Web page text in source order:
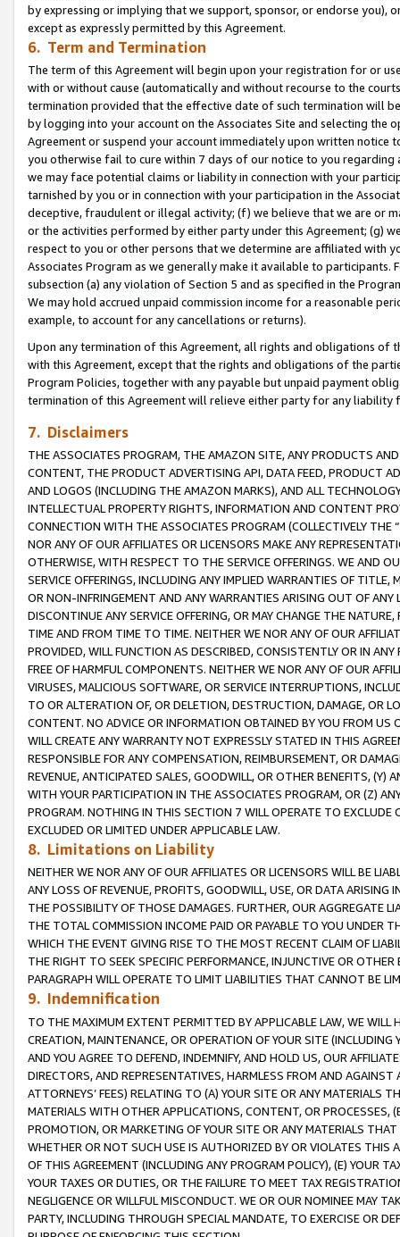
by expressing or implying that we support, sponsor, or endorse you),
except as expressly permitted by this Agreement.
6. Term and Termination
The term of this Agreement will begin upon your registration for or
with or without cause (automatically and without recourse to the
termination provided that the effective date of such termination will
by logging into your account on the Associates Site and selecting the
Agreement or suspend your account immediately upon written
you otherwise fail to cure within 7 days of our notice to you
we may face potential claims or liability in connection with your
tarnished by you or in connection with your participation in the
deceptive, fraudulent or illegal activity; (f) we believe that we are or
or the activities performed by either party under this Agreement; (g)
respect to you or other persons that we determine are affiliated with
Associates Program as we generally make it available to
subsection (a) any violation of Section 5 and as specified in the
We may hold accrued unpaid commission income for a reasonable
example, to account for any cancellations or returns).
Upon any termination of this Agreement, all rights and obligations of
with this Agreement, except that the rights and obligations of the
Program Policies, together with any payable but unpaid payment
termination of this Agreement will relieve either party for any
7. Disclaimers
THE ASSOCIATES PROGRAM, THE AMAZON SITE, ANY PRODUCTS
CONTENT, THE PRODUCT ADVERTISING API, DATA FEED, PRODUCT
AND LOGOS (INCLUDING THE AMAZON MARKS), AND ALL
INTELLECTUAL PROPERTY RIGHTS, INFORMATION AND CONTENT
CONNECTION WITH THE ASSOCIATES PROGRAM (COLLECTIVELY THE “
NOR ANY OF OUR AFFILIATES OR LICENSORS MAKE ANY
OTHERWISE, WITH RESPECT TO THE SERVICE OFFERINGS. WE AND
SERVICE OFFERINGS, INCLUDING ANY IMPLIED WARRANTIES OF
OR NON-INFRINGEMENT AND ANY WARRANTIES ARISING OUT OF ANY
DISCONTINUE ANY SERVICE OFFERING, OR MAY CHANGE THE
TIME AND FROM TIME TO TIME. NEITHER WE NOR ANY OF OUR
PROVIDED, WILL FUNCTION AS DESCRIBED, CONSISTENTLY OR IN
FREE OF HARMFUL COMPONENTS. NEITHER WE NOR ANY OF OUR
VIRUSES, MALICIOUS SOFTWARE, OR SERVICE INTERRUPTIONS,
TO OR ALTERATION OF, OR DELETION, DESTRUCTION, DAMAGE, OR
CONTENT. NO ADVICE OR INFORMATION OBTAINED BY YOU FROM
WILL CREATE ANY WARRANTY NOT EXPRESSLY STATED IN THIS
RESPONSIBLE FOR ANY COMPENSATION, REIMBURSEMENT, OR
REVENUE, ANTICIPATED SALES, GOODWILL, OR OTHER BENEFITS,
WITH YOUR PARTICIPATION IN THE ASSOCIATES PROGRAM, OR (Z)
PROGRAM. NOTHING IN THIS SECTION 7 WILL OPERATE TO
EXCLUDED OR LIMITED UNDER APPLICABLE LAW.
8. Limitations on Liability
NEITHER WE NOR ANY OF OUR AFFILIATES OR LICENSORS WILL BE
ANY LOSS OF REVENUE, PROFITS, GOODWILL, USE, OR DATA ARISING
THE POSSIBILITY OF THOSE DAMAGES. FURTHER, OUR AGGREGATE
THE TOTAL COMMISSION INCOME PAID OR PAYABLE TO YOU UNDER
WHICH THE EVENT GIVING RISE TO THE MOST RECENT CLAIM OF
THE RIGHT TO SEEK SPECIFIC PERFORMANCE, INJUNCTIVE OR
PARAGRAPH WILL OPERATE TO LIMIT LIABILITIES THAT CANNOT BE
9. Indemnification
TO THE MAXIMUM EXTENT PERMITTED BY APPLICABLE LAW, WE WILL
CREATION, MAINTENANCE, OR OPERATION OF YOUR SITE (INCLUDING
AND YOU AGREE TO DEFEND, INDEMNIFY, AND HOLD US, OUR
DIRECTORS, AND REPRESENTATIVES, HARMLESS FROM AND
ATTORNEYS’ FEES) RELATING TO (A) YOUR SITE OR ANY MATERIALS
MATERIALS WITH OTHER APPLICATIONS, CONTENT, OR PROCESSES,
PROMOTION, OR MARKETING OF YOUR SITE OR ANY MATERIALS
WHETHER OR NOT SUCH USE IS AUTHORIZED BY OR VIOLATES THIS
OF THIS AGREEMENT (INCLUDING ANY PROGRAM POLICY), (E) YOUR
YOUR TAXES OR DUTIES, OR THE FAILURE TO MEET TAX
NEGLIGENCE OR WILLFUL MISCONDUCT. WE OR OUR NOMINEE MAY
PARTY, INCLUDING THROUGH SPECIAL MANDATE, TO EXERCISE OR